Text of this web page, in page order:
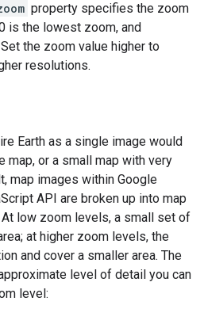
property specifies the zoom
is the lowest zoom, and
the zoom value higher to
resolutions.
Earth as a single image would
map, or a small map with very
map images within Google
API are broken up into map
low zoom levels, a small set of
at higher zoom levels, the
and cover a smaller area. The
level of detail you can
level: